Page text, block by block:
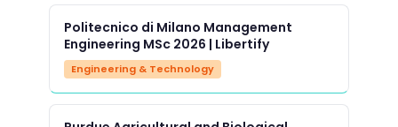
Politecnico di Milano Management
Engineering MSc 2026 | Libertify
Engineering & Technology